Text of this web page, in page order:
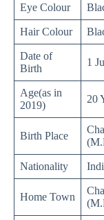
Eye Colour
Hair Colour
Date of
Birth
1
Age(as in
2019)
20
Birth Place
Nationality
Home Town